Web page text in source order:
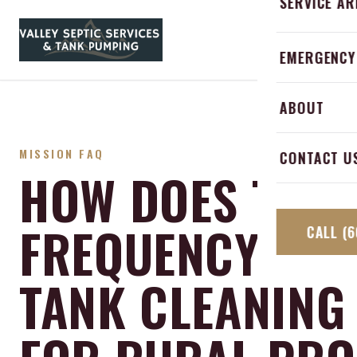
Emergency
Grease Trap
Septic
Langley
Hope
Chilliwack
ABOUT
CONTACT
CALL
MISSION FAQ
HOW DOES THE
FREQUENCY OF
TANK